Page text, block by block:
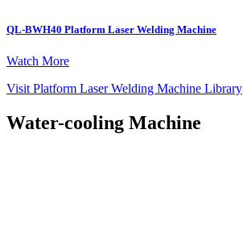
QL-BWH40 Platform Laser Welding Machine
Watch More
Visit Platform Laser Welding Machine Library
Water-cooling Machine